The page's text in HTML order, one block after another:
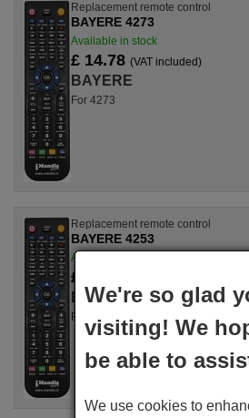
Replacement remote control
BAYERE 4273
Available in stock
£ 14.78 (VAT included)
BAYERE
For 4273
Replacement remote control
BAYERE 4253
Available in stock
£ 14.78
BAYERE
For 4253
We're so glad
visiting! We
be able to
We use cookies to